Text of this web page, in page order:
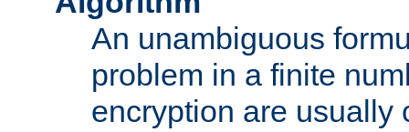
An unambiguous
problem in a finite
encryption are usually